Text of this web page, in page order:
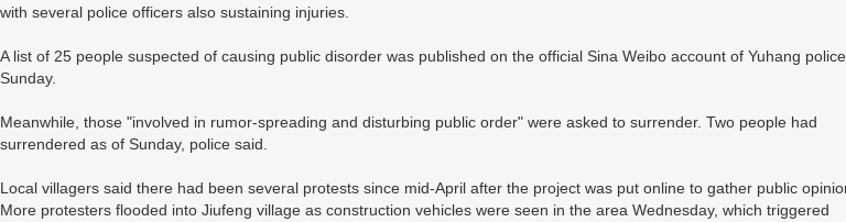
with several police officers also sustaining injuries.
A list of 25 people suspected of causing public disorder was published on the official Sina Weibo account of Yuhang
Sunday.
Meanwhile, those "involved in rumor-spreading and disturbing public order" were asked to surrender. Two people had
surrendered as of Sunday, police said.
Local villagers said there had been several protests since mid-April after the project was put online to gather public
More protesters flooded into Jiufeng village as construction vehicles were seen in the area Wednesday, which triggered